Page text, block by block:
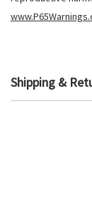
Shipping &